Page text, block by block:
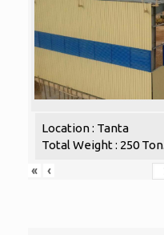
Location : Tanta
Total Weight : 250 Ton.
«
‹